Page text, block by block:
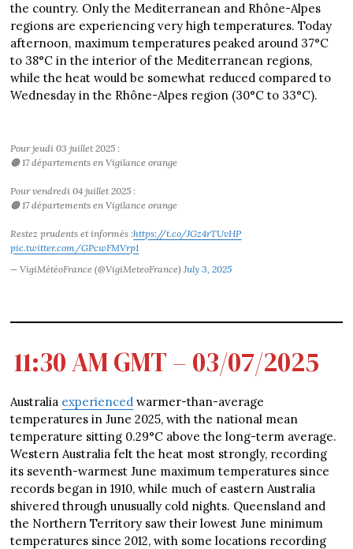
the country. Only the Mediterranean and Rhône-Alpes
regions are experiencing very high temperatures. Today
afternoon, maximum temperatures peaked around 37°C
to 38°C in the interior of the Mediterranean regions,
while the heat would be somewhat reduced compared to
Wednesday in the Rhône-Alpes region (30°C to 33°C).
Pour jeudi 03 juillet 2025 :
🟠 17 départements en Vigilance orange
Pour vendredi 04 juillet 2025 :
🟠 17 départements en Vigilance orange
Restez prudents et informés :https://t.co/JGz4rTUvHP
pic.twitter.com/GPcwFMVrp1
— VigiMétéoFrance (@VigiMeteoFrance)July 3, 2025
11:30 AM GMT – 03/07/2025
Australia experienced warmer-than-average
temperatures in June 2025, with the national mean
temperature sitting 0.29°C above the long-term average.
Western Australia felt the heat most strongly, recording
its seventh-warmest June maximum temperatures since
records began in 1910, while much of eastern Australia
shivered through unusually cold nights. Queensland and
the Northern Territory saw their lowest June minimum
temperatures since 2012, with some locations recording